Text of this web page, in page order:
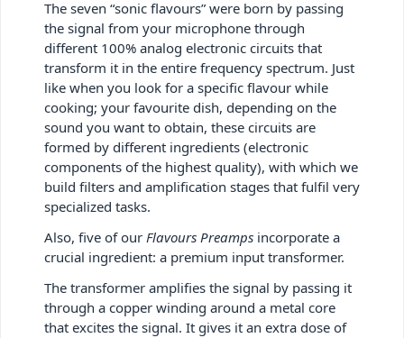
The seven “sonic flavours” were born by passing
the signal from your microphone through
different 100% analog electronic circuits that
transform it in the entire frequency spectrum. Just
like when you look for a specific flavour while
cooking; your favourite dish, depending on the
sound you want to obtain, these circuits are
formed by different ingredients (electronic
components of the highest quality), with which we
build filters and amplification stages that fulfil very
specialized tasks.
Also, five of our Flavours Preamps incorporate a
crucial ingredient: a premium input transformer.
The transformer amplifies the signal by passing it
through a copper winding around a metal core
that excites the signal. It gives it an extra dose of